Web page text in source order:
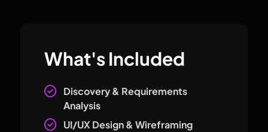
What's Included
Discovery & Requirements
Analysis
UI/UX Design & Wireframing